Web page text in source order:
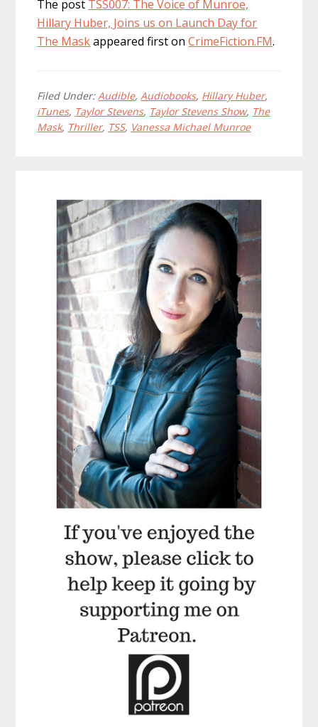
The post TSS007: The Voice of Munroe,
Hillary Huber, Joins us on Launch Day for
The Maskappeared first onCrimeFiction.FM.
Filed Under:Audible,Audiobooks, Hillary Huber,
iTunes, Taylor Stevens, Taylor Stevens Show, The
Mask, Thriller, TSS, Vanessa Michael Munroe
Sidebar